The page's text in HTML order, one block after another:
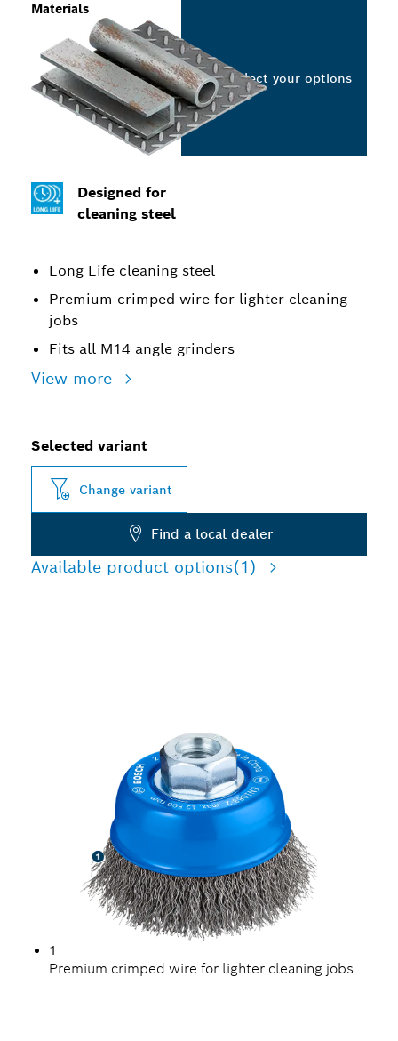
Designed for
cleaning steel
Long Life cleaning steel
Premium crimped wire for lighter cleaning
jobs
Fits all M14 angle grinders
View more
Materials
Select your options
Selected variant
Change variant
Find a local dealer
Available product options(1)
1
Premium crimped wire for lighter cleaning jobs